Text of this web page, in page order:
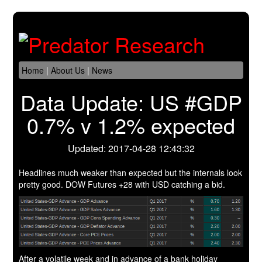
Home |About Us | News
Data Update: US #GDP
0.7% v 1.2% expected
Updated: 2017-04-28 12:43:32
Headlines much weaker than expected but the internals look
pretty good. DOW Futures +28 with USD catching a bid.
After a volatile week and in advance of a bank holiday